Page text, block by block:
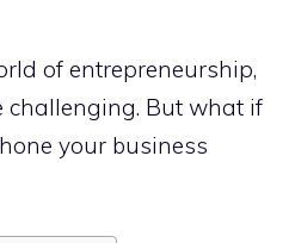
of entrepreneurship,
challenging. But what if
your business